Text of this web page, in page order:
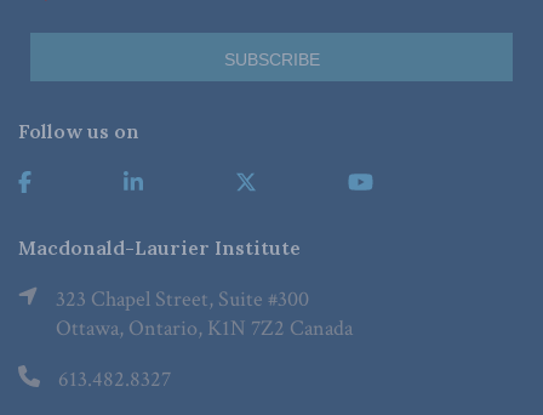
Follow us on
Macdonald-Laurier Institute
323 Chapel Street, Suite #300
Ottawa, Ontario, K1N 7Z2 Canada
613.482.8327